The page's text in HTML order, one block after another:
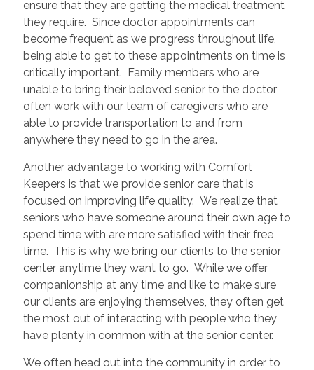
ensure that they are getting the medical treatment
they require. Since doctor appointments can
become frequent as we progress throughout life,
being able to get to these appointments on time is
critically important. Family members who are
unable to bring their beloved senior to the doctor
often work with our team of caregivers who are
able to provide transportation to and from
anywhere they need to go in the area.
Another advantage to working with Comfort
Keepers is that we provide senior care that is
focused on improving life quality. We realize that
seniors who have someone around their own age to
spend time with are more satisfied with their free
time. This is why we bring our clients to the senior
center anytime they want to go. While we offer
companionship at any time and like to make sure
our clients are enjoying themselves, they often get
the most out of interacting with people who they
have plenty in common with at the senior center.
We often head out into the community in order to